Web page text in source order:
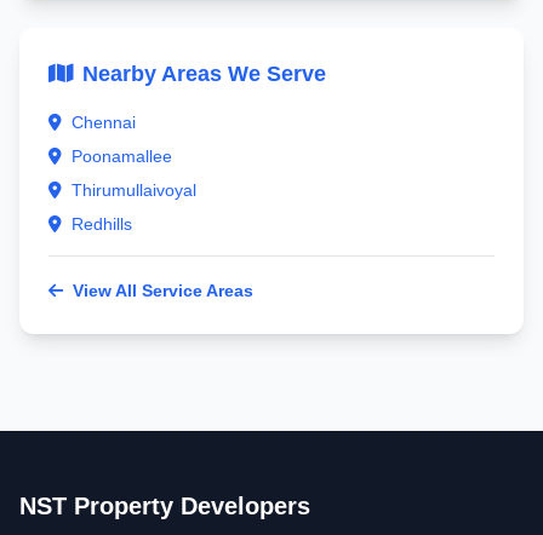
Nearby Areas We Serve
Chennai
Poonamallee
Thirumullaivoyal
Redhills
View All Service Areas
NST Property Developers